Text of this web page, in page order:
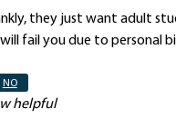
they just want adult
fail you due to personal
NO
helpful